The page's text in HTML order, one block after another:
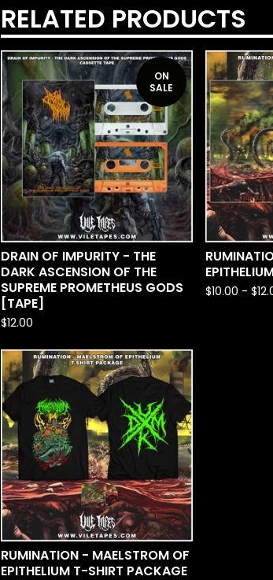
RELATED PRODUCTS
ON
SALE
DRAIN OF IMPURITY - THE
DARK ASCENSION OF THE
SUPREME PROMETHEUS GODS
[TAPE]
$12.00
$10.00 - $
RUMINATION - MAELSTROM OF
EPITHELIUM T-SHIRT PACKAGE